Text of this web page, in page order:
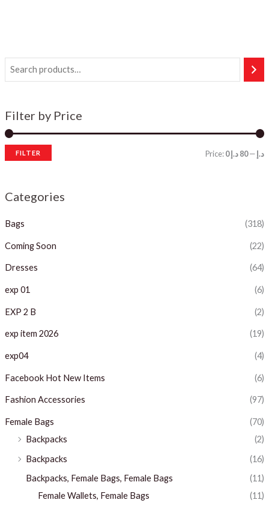
Filter by Price
FILTER Price: 0 د.إ—80 د.إ
Categories
Bags (318)
Coming Soon (22)
Dresses (64)
exp 01 (6)
EXP 2 B (2)
exp item 2026 (19)
exp04 (4)
Facebook Hot New Items (6)
Fashion Accessories (97)
Female Bags
(70)
Backpacks
(2)
Backpacks
(16)
Backpacks, Female Bags, Female Bags
(11)
Female Wallets, Female Bags
(11)